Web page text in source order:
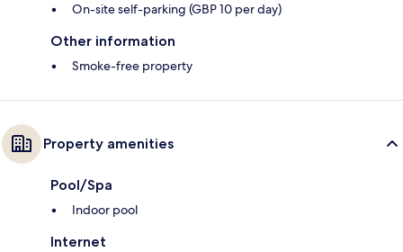
On-site self-parking (GBP 10 per day)
Other information
Smoke-free property
Property amenities
Pool/Spa
Indoor pool
Internet